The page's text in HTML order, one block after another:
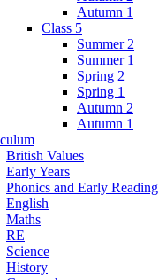
Autumn 1
Class 5
Summer 2
Summer 1
Spring 2
Spring 1
Autumn 2
Autumn 1
British Values
Early Years
Phonics and Early Reading
English
Maths
RE
Science
History